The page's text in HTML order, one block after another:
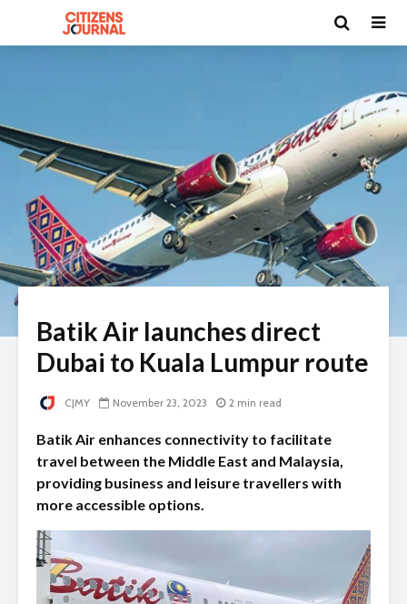
Batik Air launches direct
Dubai to Kuala Lumpur route
CJMY November 23, 2023 2 min read
Batik Air enhances connectivity to facilitate
travel between the Middle East and Malaysia,
providing business and leisure travellers with
more accessible options.